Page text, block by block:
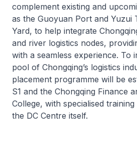
complement existing and
as the Guoyuan Port and Yuzui
Yard, to help integrate
and river logistics nodes,
with a seamless experience. To
pool of Chongqing’s logistics
placement programme will be
S1 and the Chongqing Finance
College, with specialised
the DC Centre itself.